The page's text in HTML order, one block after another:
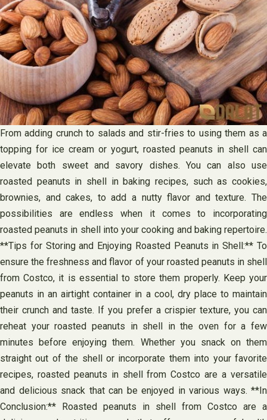
From adding crunch to salads and stir-fries to using them as a
topping for ice cream or yogurt, roasted peanuts in shell can
elevate both sweet and savory dishes. You can also use
roasted peanuts in shell in baking recipes, such as cookies,
brownies, and cakes, to add a nutty flavor and texture. The
possibilities are endless when it comes to incorporating
roasted peanuts in shell into your cooking and baking repertoire.
**Tips for Storing and Enjoying Roasted Peanuts in Shell:** To
ensure the freshness and flavor of your roasted peanuts in shell
from Costco, it is essential to store them properly. Keep your
peanuts in an airtight container in a cool, dry place to maintain
their crunch and taste. If you prefer a crispier texture, you can
reheat your roasted peanuts in shell in the oven for a few
minutes before enjoying them. Whether you snack on them
straight out of the shell or incorporate them into your favorite
recipes, roasted peanuts in shell from Costco are a versatile
and delicious snack that can be enjoyed in various ways. **In
Conclusion:** Roasted peanuts in shell from Costco are a